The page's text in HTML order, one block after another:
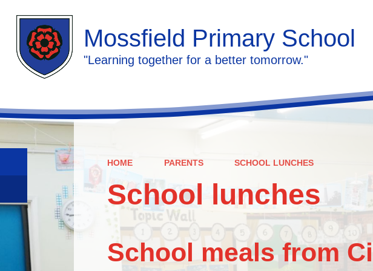
Mossfield Primary School
"Learning together for a better tomorrow."
HOME PARENTS SCHOOL LUNCHES
School lunches
School meals from